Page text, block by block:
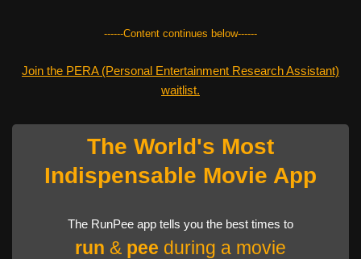
------Content continues below------
Join the PERA (Personal Entertainment Research Assistant)
waitlist.
The World's Most
Indispensable Movie App
The RunPee app tells you the best times to
run & pee during a movie